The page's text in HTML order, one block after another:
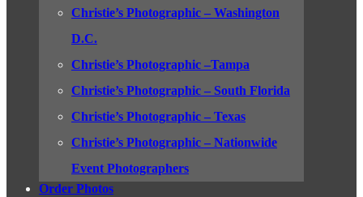
Christie’s Photographic – Washington
D.C.
Christie’s Photographic –Tampa
Christie’s Photographic – South Florida
Christie’s Photographic – Texas
Christie’s Photographic – Nationwide
Event Photographers
Order Photos